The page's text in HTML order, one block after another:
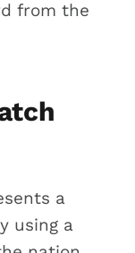
from the
a
using a